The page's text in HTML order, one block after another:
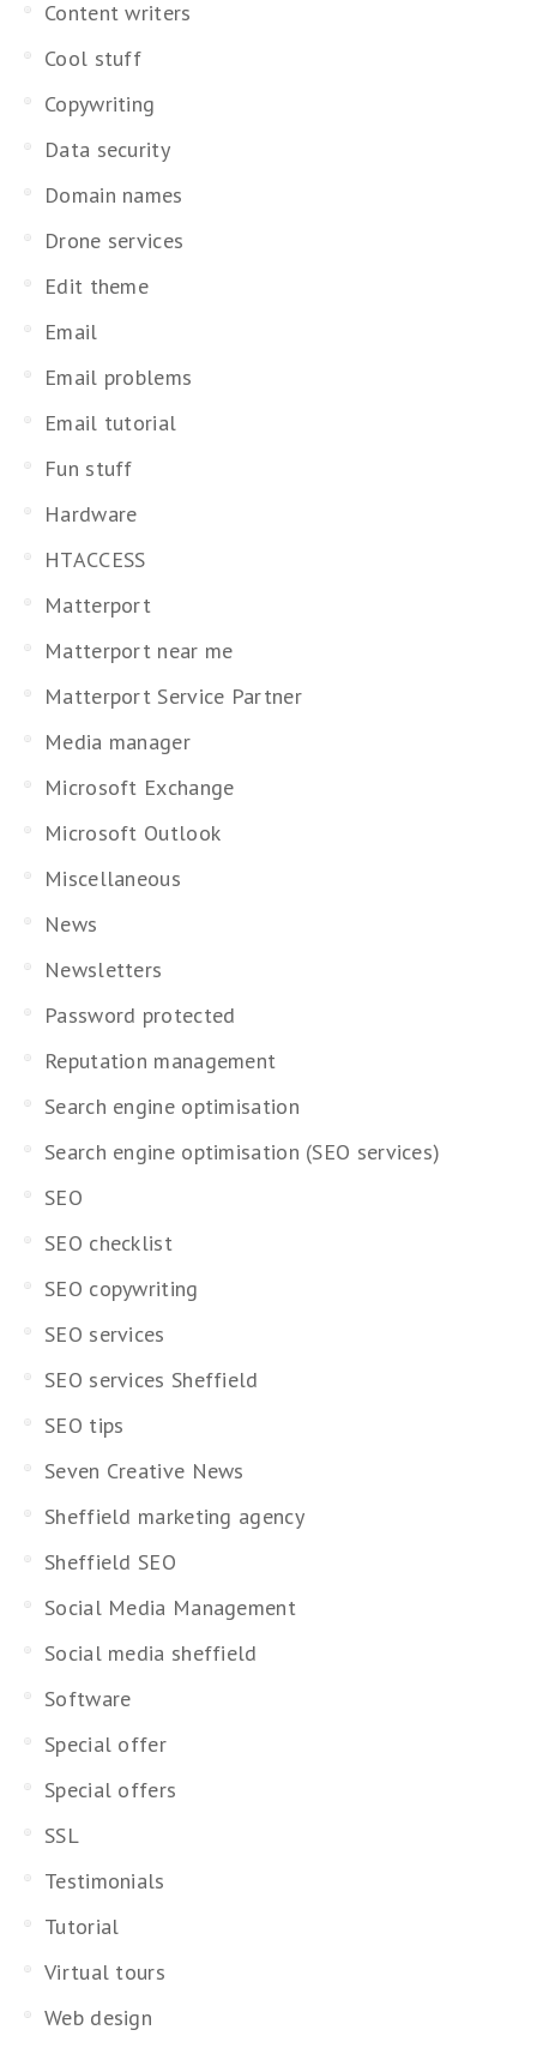
Content writers
Cool stuff
Copywriting
Data security
Domain names
Drone services
Edit theme
Email
Email problems
Email tutorial
Fun stuff
Hardware
HTACCESS
Matterport
Matterport near me
Matterport Service Partner
Media manager
Microsoft Exchange
Microsoft Outlook
Miscellaneous
News
Newsletters
Password protected
Reputation management
Search engine optimisation
Search engine optimisation (SEO services)
SEO
SEO checklist
SEO copywriting
SEO services
SEO services Sheffield
SEO tips
Seven Creative News
Sheffield marketing agency
Sheffield SEO
Social Media Management
Social media sheffield
Software
Special offer
Special offers
SSL
Testimonials
Tutorial
Virtual tours
Web design